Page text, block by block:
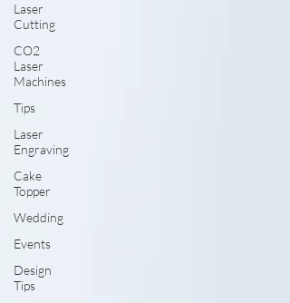
Laser
Cutting
CO2
Laser
Machines
Tips
Laser
Engraving
Cake
Topper
Wedding
Events
Design
Tips